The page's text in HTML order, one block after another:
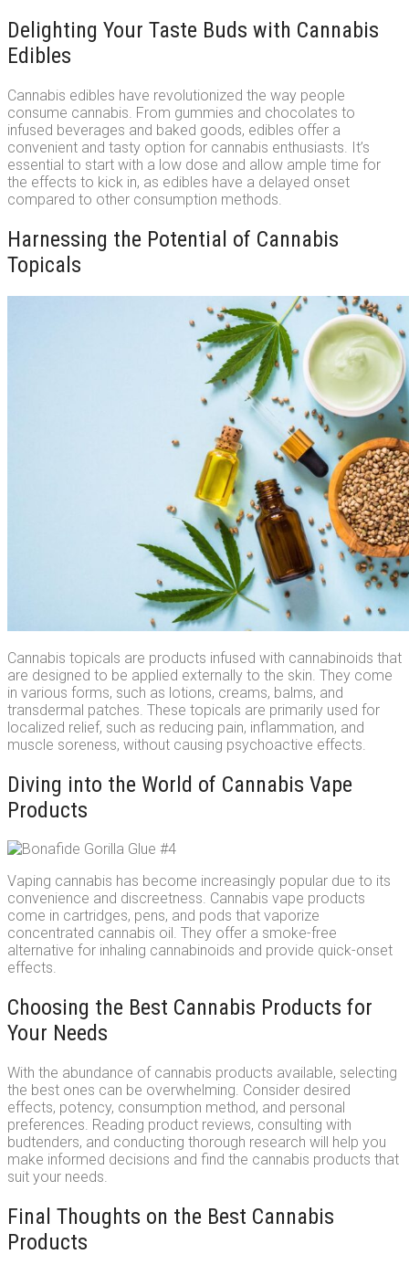
Delighting Your Taste Buds with Cannabis
Edibles
Cannabis edibles have revolutionized the way people
consume cannabis. From gummies and chocolates to
infused beverages and baked goods, edibles offer a
convenient and tasty option for cannabis enthusiasts. It’s
essential to start with a low dose and allow ample time for
the effects to kick in, as edibles have a delayed onset
compared to other consumption methods.
Harnessing the Potential of Cannabis
Topicals
Cannabis topicals are products infused with cannabinoids that
are designed to be applied externally to the skin. They come
in various forms, such as lotions, creams, balms, and
transdermal patches. These topicals are primarily used for
localized relief, such as reducing pain, inflammation, and
muscle soreness, without causing psychoactive effects.
Diving into the World of Cannabis Vape
Products
Vaping cannabis has become increasingly popular due to its
convenience and discreetness. Cannabis vape products
come in cartridges, pens, and pods that vaporize
concentrated cannabis oil. They offer a smoke-free
alternative for inhaling cannabinoids and provide quick-onset
effects.
Choosing the Best Cannabis Products for
Your Needs
With the abundance of cannabis products available, selecting
the best ones can be overwhelming. Consider desired
effects, potency, consumption method, and personal
preferences. Reading product reviews, consulting with
budtenders, and conducting thorough research will help you
make informed decisions and find the cannabis products that
suit your needs.
Final Thoughts on the Best Cannabis
Products